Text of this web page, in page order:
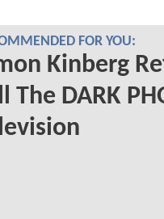
FOR YOU:
Kinberg
The DARK